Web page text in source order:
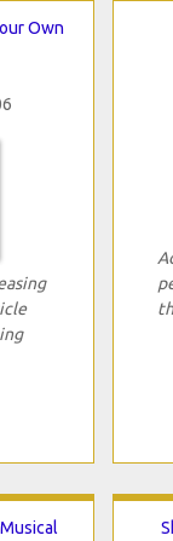
Own